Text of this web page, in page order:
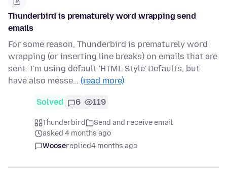
Thunderbird is prematurely word wrapping send
emails
For some reason, Thunderbird is prematurely word
wrapping (or inserting line breaks) on emails that are
sent. I'm using default 'HTML Style' Defaults, but
have also messe… (read more)
Solved 6 119
Thunderbird
Send and receive email
asked 4 months ago
Woosereplied4 months ago